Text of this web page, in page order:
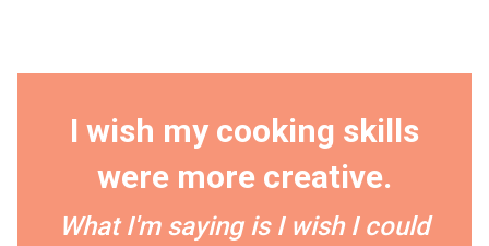
I wish my cooking skills
were more creative.
What I'm saying is I wish I could